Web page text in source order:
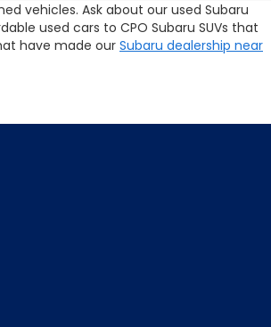
vehicles. Ask about our used Subaru
used cars to CPO Subaru SUVs that
have made our Subaru dealership near